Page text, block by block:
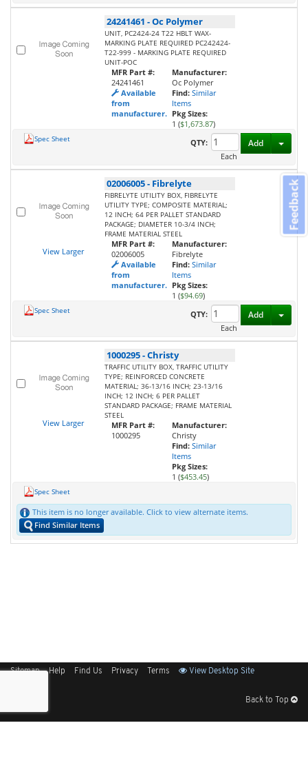
24241461 -Oc Polymer
UNIT, PC2424-24 T22 HBLT WAX-
MARKING PLATE REQUIRED PC242424-
T22-999 - MARKING PLATE REQUIRED
UNIT-POC
MFR Part #:
24241461
Available
from
manufacturer.
Manufacturer:
Oc Polymer
Find: Similar
Items
Pkg Sizes:
1 ($1,673.87)
Spec Sheet
QTY:
Each
Add
View Larger
02006005- Fibrelyte
FIBRELYTE UTILITY BOX, FIBRELYTE
UTILITY TYPE; COMPOSITE MATERIAL;
12 INCH; 64 PER PALLET STANDARD
PACKAGE; DIAMETER 10-3/4 INCH;
FRAME MATERIAL STEEL
MFR Part #:
02006005
Available
from
manufacturer.
Manufacturer:
Fibrelyte
Find: Similar
Items
Pkg Sizes:
1 ($94.69)
Spec Sheet
QTY:
Each
Add
View Larger
1000295-Christy
TRAFFIC UTILITY BOX, TRAFFIC UTILITY
TYPE; REINFORCED CONCRETE
MATERIAL; 36-13/16 INCH; 23-13/16
INCH; 12 INCH; 6 PER PALLET
STANDARD PACKAGE; FRAME MATERIAL
STEEL
MFR Part #:
1000295
Manufacturer:
Christy
Find: Similar
Items
Pkg Sizes:
1 ($453.45)
Spec Sheet
This item is no longer available. Click to view alternate items.
Find Similar Items
Sitemap Help Find Us Privacy Terms View Desktop Site
Back to Top
Feedback